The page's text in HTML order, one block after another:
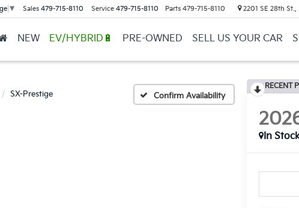
▼ Sales 479-715-8110 Service 479-715-8110 Parts 479-715-8110 2201 SE 28th St.,
NEW EV/HYBRID🔋 PRE-OWNED SELL US YOUR CAR
SX-Prestige Confirm Availability
RECENT
In